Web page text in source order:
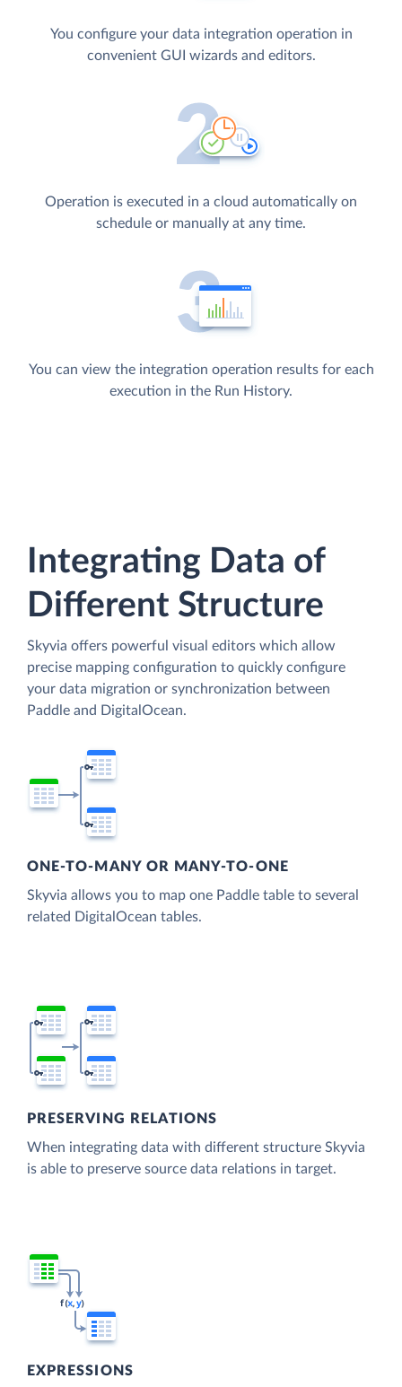
You configure your data integration operation in
convenient GUI wizards and editors.
Operation is executed in a cloud automatically on
schedule or manually at any time.
You can view the integration operation results for each
execution in the Run History.
Integrating Data of
Different Structure
Skyvia offers powerful visual editors which allow
precise mapping configuration to quickly configure
your data migration or synchronization between
Paddle and DigitalOcean.
ONE-TO-MANY OR MANY-TO-ONE
Skyvia allows you to map one Paddle table to several
related DigitalOcean tables.
PRESERVING RELATIONS
When integrating data with different structure Skyvia
is able to preserve source data relations in target.
EXPRESSIONS